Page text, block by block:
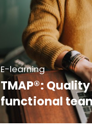
E-learning
TMAP®:
functional